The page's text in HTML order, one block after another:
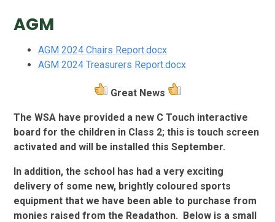
AGM
AGM 2024 Chairs Report.docx
AGM 2024 Treasurers Report.docx
Great News
The WSA have provided a new C Touch interactive
board for the children in Class 2; this is touch screen
activated and will be installed this September.
In addition, the school has had a very exciting
delivery of some new, brightly coloured sports
equipment that we have been able to purchase from
monies raised from the Readathon. Below is a small